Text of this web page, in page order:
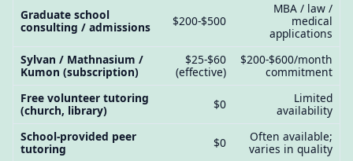
Graduate school
consulting / admissions
$200-$500
MBA / law /
medical
applications
Sylvan / Mathnasium /
Kumon (subscription)
$25-$60
(effective)
$200-$600/month
commitment
Free volunteer tutoring
(church, library)
$0
Limited
availability
School-provided peer
tutoring
$0
Often available;
varies in quality